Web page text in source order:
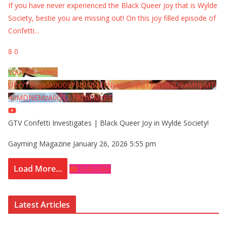
If you have never experienced the Black Queer joy that is Wylde
Society, bestie you are missing out! On this joy filled episode of
Confetti...
8 0
YouTube Video
UExYY3hqaGk0U09PNDN5M1Nyem8zdkxTRWMtZU9aMHpMTi
40MDNEMzA0QTBFRThFMzBE
GTV Confetti Investigates | Black Queer Joy in Wylde Society!
Gayming Magazine January 26, 2026 5:55 pm
Load More... Subscribe
Latest Articles